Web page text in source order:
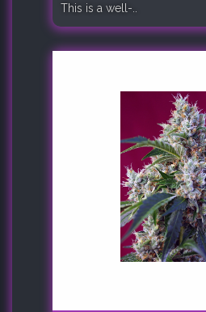
This is a well-..